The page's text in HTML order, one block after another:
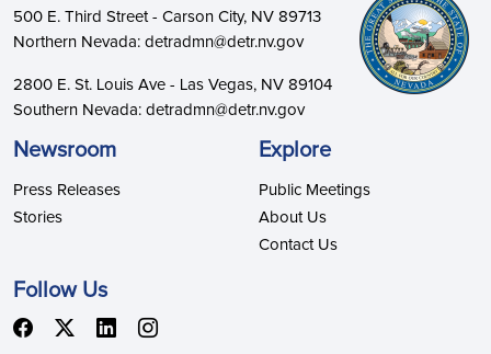
500 E. Third Street - Carson City, NV 89713
Northern Nevada: detradmn@detr.nv.gov
2800 E. St. Louis Ave - Las Vegas, NV 89104
Southern Nevada: detradmn@detr.nv.gov
Newsroom
Press Releases
Stories
Explore
Public Meetings
About Us
Contact Us
Follow Us